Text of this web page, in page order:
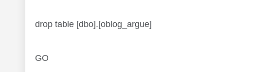
drop table [dbo].[oblog_argue]
GO